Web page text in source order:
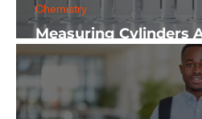
Measuring Cylinders
in Laboratory with
Chemistry